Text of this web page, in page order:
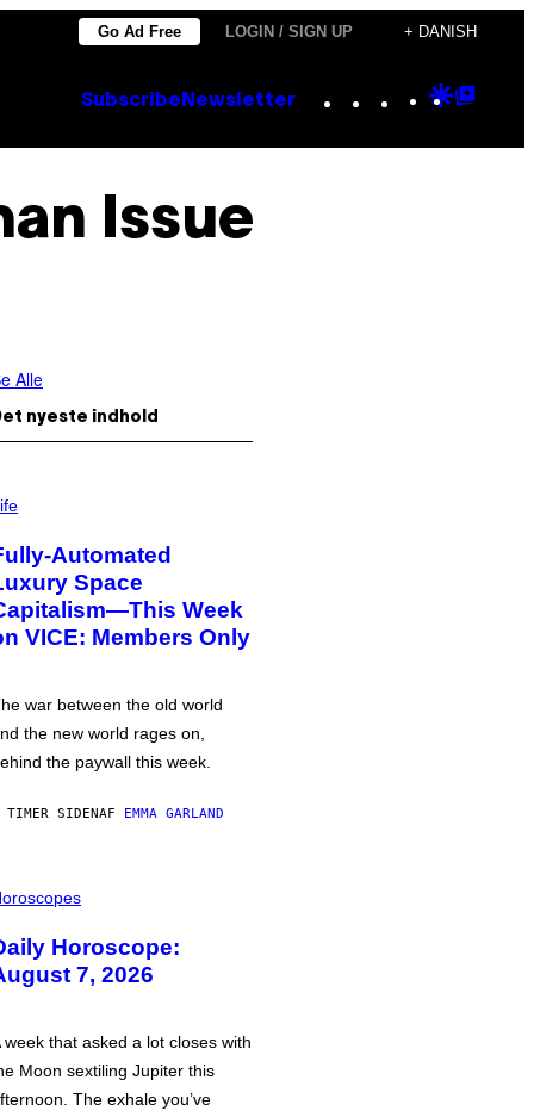
Go Ad Free LOGIN / SIGN UP + DANISH
Subscribe Newsletter Instagram
TikTok
YouTube
Google
Issue
Alle
nyeste indhold
Automated
Space
Week
VICE: Members Only
war between the old world
the new world rages on,
the paywall this week.
TIMER SIDENAF EMMA GARLAND
Horoscope:
7, 2026
week that asked a lot closes with
Moon sextiling Jupiter this
The exhale you’ve